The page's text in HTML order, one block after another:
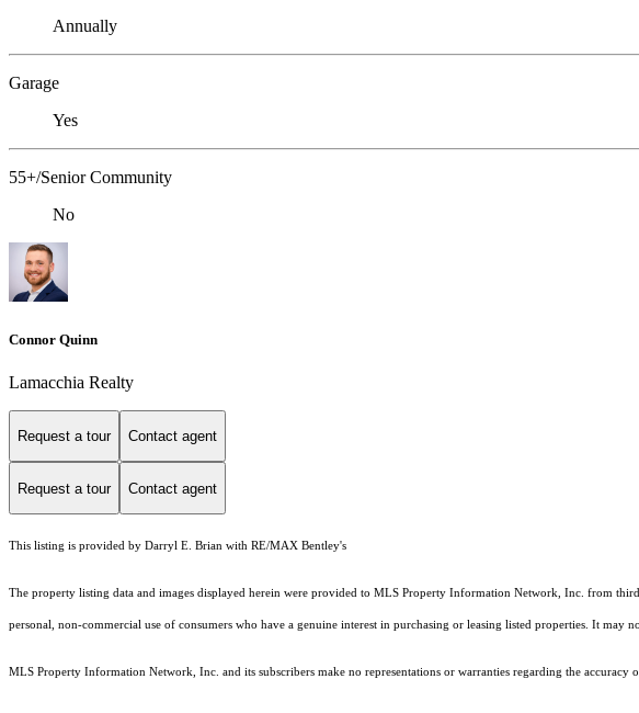
Annually
Garage
Yes
55+/Senior Community
No
Connor Quinn
Lamacchia Realty
Request a tour Contact agent
Request a tour Contact agent
This listing is provided by Darryl E. Brian with RE/MAX Bentley's
The property listing data and images displayed herein were provided to MLS Property Information Network, Inc. from
personal, non-commercial use of consumers who have a genuine interest in purchasing or leasing listed properties. It may
MLS Property Information Network, Inc. and its subscribers make no representations or warranties regarding the accuracy